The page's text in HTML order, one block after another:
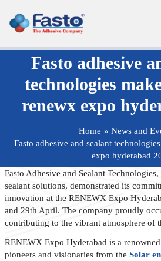
content
Fasto adhesive
technologies
renewx expo
Home
News and
Fasto adhesive and sealant
expo hyderabad
Fasto Adhesive and Sealant
sealant solutions, demonstrated its
innovation at the RENEWX Expo
and 29th April. The company proudly
contributing to the vibrant atmosphere of
RENEWX Expo Hyderabad is a
pioneers and visionaries from the Solar